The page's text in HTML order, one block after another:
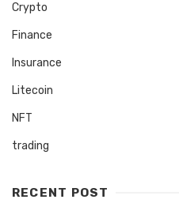
Crypto
Finance
Insurance
Litecoin
NFT
trading
RECENT POST